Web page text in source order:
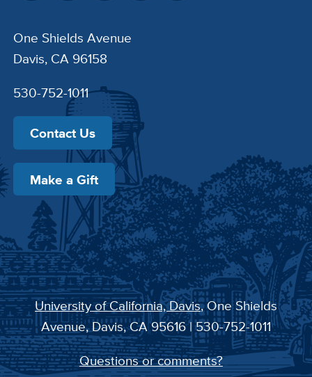
One Shields Avenue
Davis, CA 96158
530-752-1011
Contact Us
Make a Gift
University of California, Davis, One Shields
Avenue, Davis, CA 95616 | 530-752-1011
Questions or comments?